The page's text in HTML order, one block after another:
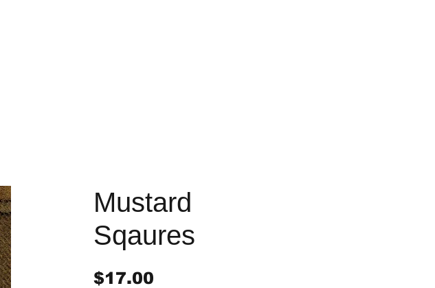
Mustard
Sqaures
$17.00